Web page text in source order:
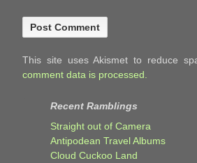
This site uses Akismet to reduce
comment data is processed.
Recent Ramblings
Straight out of Camera
Antipodean Travel Albums
Cloud Cuckoo Land